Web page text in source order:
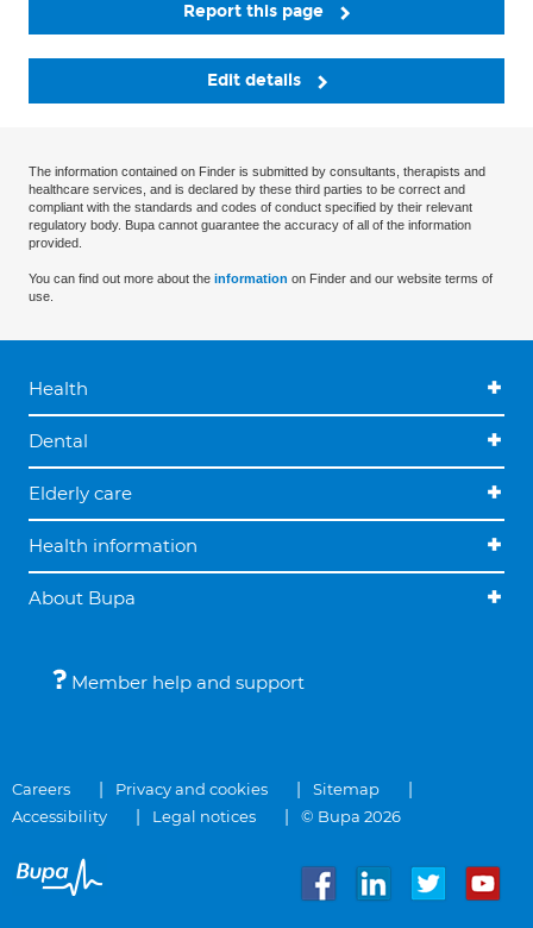
Report this page
Edit details
The information contained on Finder is submitted by consultants, therapists and
healthcare services, and is declared by these third parties to be correct and
compliant with the standards and codes of conduct specified by their relevant
regulatory body. Bupa cannot guarantee the accuracy of all of the information
provided.
You can find out more about the information on Finder and our website terms of
use.
Health
Dental
Elderly care
Health information
About Bupa
Member help and support
Careers Privacy and cookies
Sitemap
Accessibility
Legal notices © Bupa 2026